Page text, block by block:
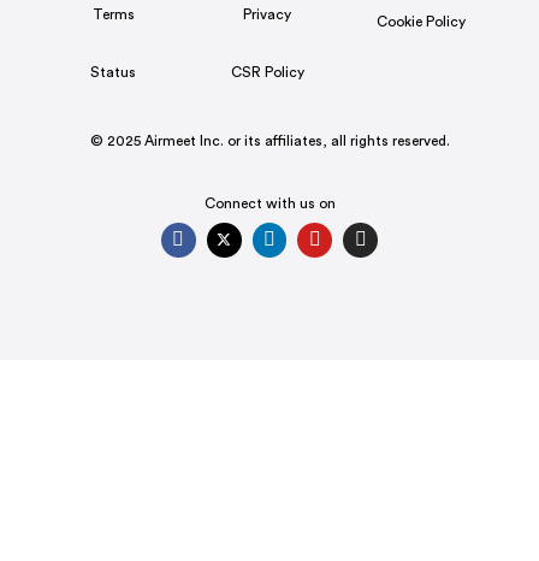
Terms Privacy Cookie Policy
Status CSR Policy
© 2025 Airmeet Inc. or its affiliates, all rights reserved.
Connect with us on